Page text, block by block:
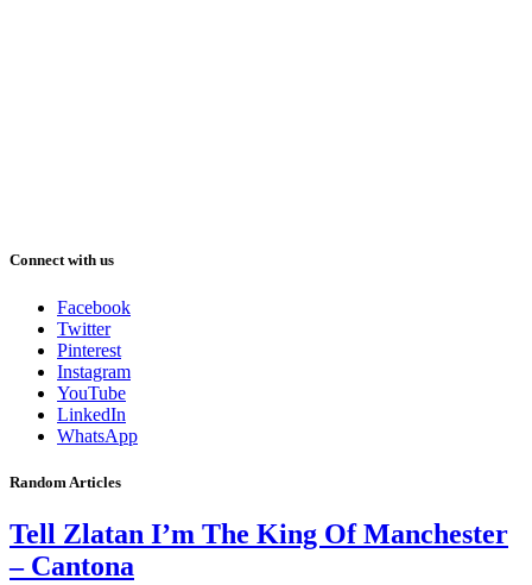
Connect with us
Facebook
Twitter
Pinterest
Instagram
YouTube
LinkedIn
WhatsApp
Random Articles
Tell Zlatan I’m The King Of Manchester
– Cantona